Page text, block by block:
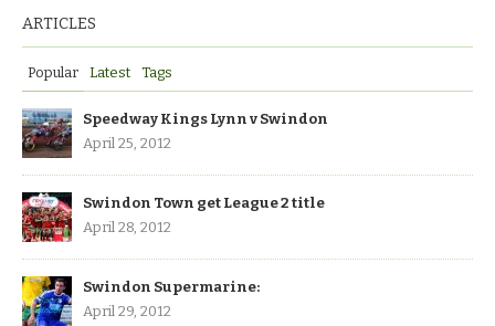
ARTICLES
Popular Latest Tags
Speedway Kings Lynn v Swindon
April 25, 2012
Swindon Town get League 2 title
April 28, 2012
Swindon Supermarine:
April 29, 2012